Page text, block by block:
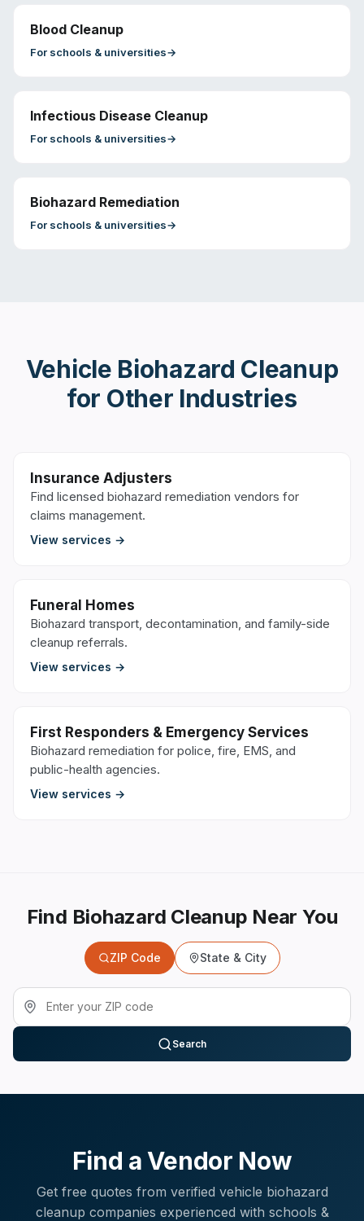
Blood Cleanup
For schools & universities→
Infectious Disease Cleanup
For schools & universities→
Biohazard Remediation
For schools & universities→
Vehicle Biohazard Cleanup
for Other Industries
Insurance Adjusters
Find licensed biohazard remediation vendors for
claims management.
View services →
Funeral Homes
Biohazard transport, decontamination, and family-side
cleanup referrals.
View services →
First Responders & Emergency Services
Biohazard remediation for police, fire, EMS, and
public-health agencies.
View services →
Find Biohazard Cleanup Near You
ZIP Code State & City
Search
Find a Vendor Now
Get free quotes from verified vehicle biohazard
cleanup companies experienced with schools &